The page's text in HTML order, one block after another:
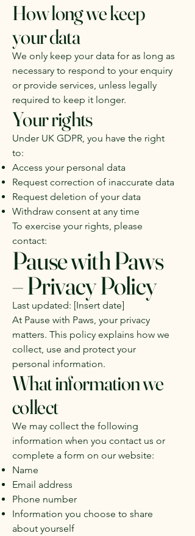
How long we keep
your data
We only keep your data for as long as
necessary to respond to your enquiry
or provide services, unless legally
required to keep it longer.
Your rights
Under UK GDPR, you have the right
to:
Access your personal data
Request correction of inaccurate data
Request deletion of your data
Withdraw consent at any time
To exercise your rights, please
contact:
Pause with Paws
– Privacy Policy
Last updated: [Insert date]
At Pause with Paws, your privacy
matters. This policy explains how we
collect, use and protect your
personal information.
What information we
collect
We may collect the following
information when you contact us or
complete a form on our website:
Name
Email address
Phone number
Information you choose to share
about yourself